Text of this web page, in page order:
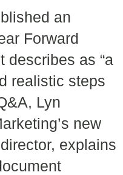
an
Forward
describes as “a
realistic steps
Lyn
new
explains